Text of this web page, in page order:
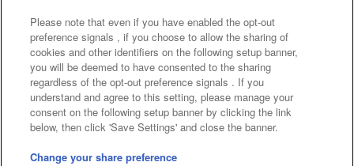
Frequently Asked Questions / Inquiries
©Bandai Namco Amusement Inc.
©Bandai Namco Amusement Lab Inc.
Please note that even if you have enabled the opt-out
preference signals , if you choose to allow the sharing of
cookies and other identifiers on the following setup banner,
you will be deemed to have consented to the sharing
regardless of the opt-out preference signals . If you
understand and agree to this setting, please manage your
consent on the following setup banner by clicking the link
below, then click 'Save Settings' and close the banner.
Change your share preference